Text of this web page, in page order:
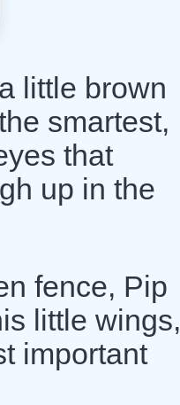
little brown
smartest,
that
up in the
fence, Pip
little wings,
important